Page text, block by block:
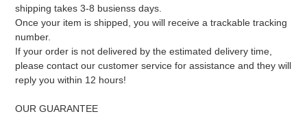
shipping takes 3-8 busienss days.
Once your item is shipped, you will receive a trackable tracking
number.
If your order is not delivered by the estimated delivery time,
please contact our customer service for assistance and they will
reply you within 12 hours!
OUR GUARANTEE